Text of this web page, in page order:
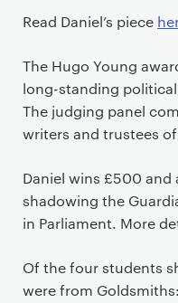
Read Daniel’s piece
The Hugo Young
long-standing
The judging panel
writers and trustees
Daniel wins £500 and
shadowing the
in Parliament. More
Of the four students
were from